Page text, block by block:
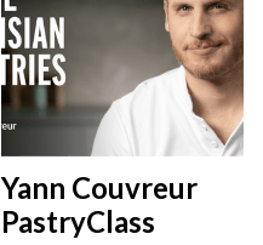
Yann Couvreur
PastryClass